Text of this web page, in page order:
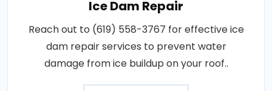
Ice Dam Repair
Reach out to (619) 558-3767 for effective ice
dam repair services to prevent water
damage from ice buildup on your roof..